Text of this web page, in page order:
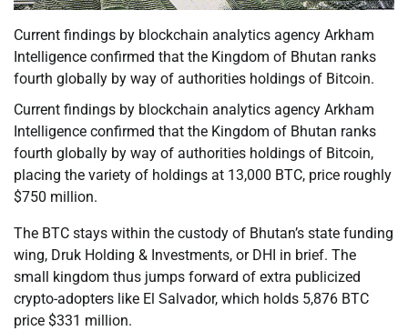
Current findings by blockchain analytics agency Arkham
Intelligence confirmed that the Kingdom of Bhutan ranks
fourth globally by way of authorities holdings of Bitcoin.
Current findings by blockchain analytics agency Arkham
Intelligence confirmed that the Kingdom of Bhutan ranks
fourth globally by way of authorities holdings of Bitcoin,
placing the variety of holdings at 13,000 BTC, price roughly
$750 million.
The BTC stays within the custody of Bhutan’s state funding
wing, Druk Holding & Investments, or DHI in brief. The
small kingdom thus jumps forward of extra publicized
crypto-adopters like El Salvador, which holds 5,876 BTC
price $331 million.